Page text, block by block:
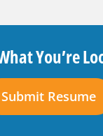
You’re
Submit Resume